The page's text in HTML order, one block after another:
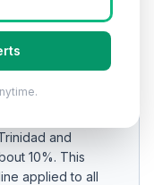
and
10%. This
applied to all